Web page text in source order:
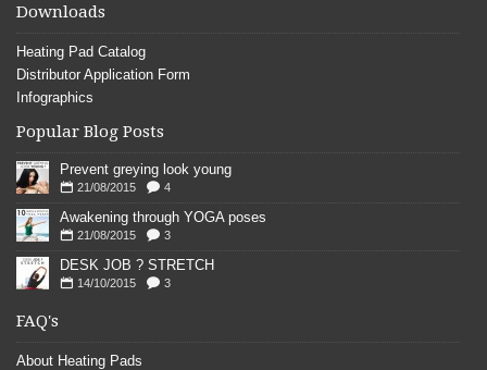
Downloads
Heating Pad Catalog
Distributor Application Form
Infographics
Popular Blog Posts
Prevent greying look young
21/08/2015 4
Awakening through YOGA poses
21/08/2015 3
DESK JOB ? STRETCH
14/10/2015 3
FAQ's
About Heating Pads